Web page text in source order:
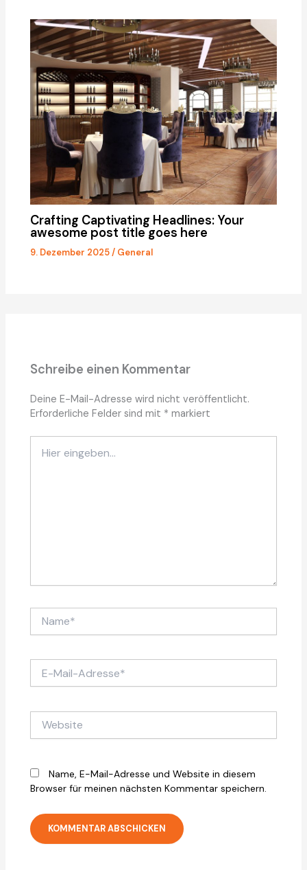
Crafting Captivating Headlines: Your
awesome post title goes here
9. Dezember 2025/ General
Schreibe einen Kommentar
Deine E-Mail-Adresse wird nicht veröffentlicht.
Erforderliche Felder sind mit * markiert
eingeben…
Mail-
Name, E-Mail-Adresse und Website in diesem
Browser für meinen nächsten Kommentar speichern.